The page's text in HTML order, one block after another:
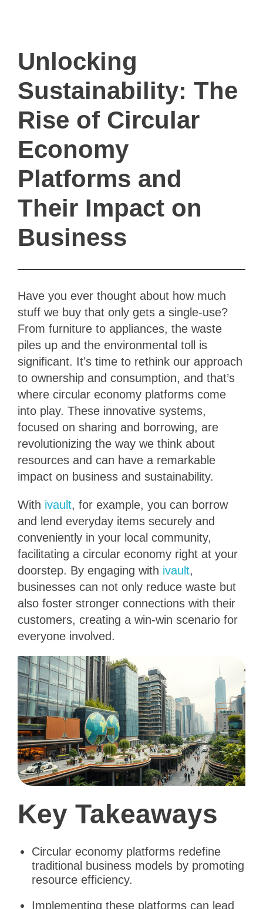
Unlocking
Sustainability: The
Rise of Circular
Economy
Platforms and
Their Impact on
Business
Have you ever thought about how much
stuff we buy that only gets a single-use?
From furniture to appliances, the waste
piles up and the environmental toll is
significant. It’s time to rethink our approach
to ownership and consumption, and that’s
where circular economy platforms come
into play. These innovative systems,
focused on sharing and borrowing, are
revolutionizing the way we think about
resources and can have a remarkable
impact on business and sustainability.
With ivault, for example, you can borrow
and lend everyday items securely and
conveniently in your local community,
facilitating a circular economy right at your
doorstep. By engaging with ivault,
businesses can not only reduce waste but
also foster stronger connections with their
customers, creating a win-win scenario for
everyone involved.
Key Takeaways
Circular economy platforms redefine
traditional business models by promoting
resource efficiency.
Implementing these platforms can lead